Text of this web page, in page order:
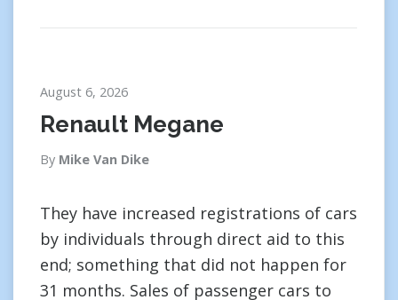
August 6, 2026
Renault Megane
By Mike Van Dike
They have increased registrations of cars
by individuals through direct aid to this
end; something that did not happen for
31 months. Sales of passenger cars to